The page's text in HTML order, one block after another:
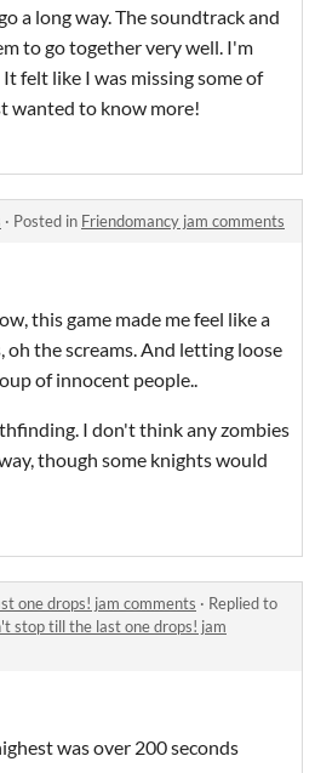
a long way. The soundtrack and
to go together very well. I'm
felt like I was missing some of
wanted to know more!
· Posted in Friendomancy jam comments
this game made me feel like a
oh the screams. And letting loose
of innocent people..
I don't think any zombies
though some knights would
one drops! jam comments · Replied to
stop till the last one drops! jam
was over 200 seconds